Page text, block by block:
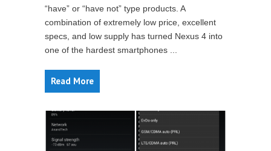
“have” or “have not” type products. A
combination of extremely low price, excellent
specs, and low supply has turned Nexus 4 into
one of the hardest smartphones ...
Read More